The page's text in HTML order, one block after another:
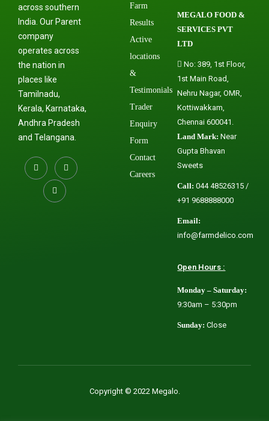
across southern
India. Our Parent
company
operates across
the nation in
places like
Tamilnadu,
Kerala, Karnataka,
Andhra Pradesh
and Telangana.
Farm
Results
Active
locations
&
Testimonials
Trader
Enquiry
Form
Contact
Careers
MEGALO FOOD &
SERVICES PVT
LTD
No: 389, 1st Floor,
1st Main Road,
Nehru Nagar, OMR,
Kottiwakkam,
Chennai 600041.
Land Mark: Near
Gupta Bhavan
Sweets
Call: 044 48526315 /
+91 9688888000
Email:
info@farmdelico.com
Open Hours :
Monday – Saturday:
9:30am – 5:30pm
Sunday: Close
Copyright © 2022 Megalo.